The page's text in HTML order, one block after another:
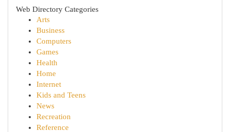
Web Directory Categories
Arts
Business
Computers
Games
Health
Home
Internet
Kids and Teens
News
Recreation
Reference